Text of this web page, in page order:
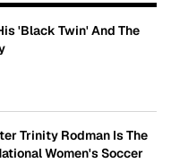
'Black Twin' And The
Trinity Rodman Is The
Women's Soccer